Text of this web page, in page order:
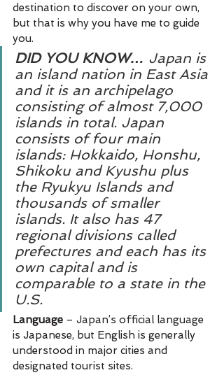
destination to discover on your own,
but that is why you have me to guide
you.
DID YOU KNOW… Japan is
an island nation in East Asia
and it is an archipelago
consisting of almost 7,000
islands in total. Japan
consists of four main
islands: Hokkaido, Honshu,
Shikoku and Kyushu plus
the Ryukyu Islands and
thousands of smaller
islands. It also has 47
regional divisions called
prefectures and each has its
own capital and is
comparable to a state in the
U.S.
Language – Japan’s official language
is Japanese, but English is generally
understood in major cities and
designated tourist sites.